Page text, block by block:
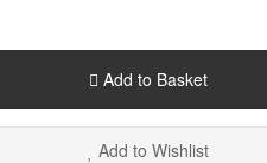
Add to Basket
Add to Wishlist